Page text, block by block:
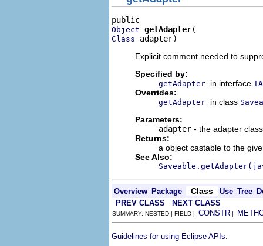
Object getAdapter
Class adapter)
Explicit comment needed to
Specified by:
getAdapter in interface
Overrides:
getAdapter in class
Parameters:
adapter - the adapter
Returns:
a object castable to the
See Also:
Overview Package Class Use Tree
PREV CLASS
NEXT CLASS
SUMMARY: NESTED | FIELD | CONSTR |
Guidelines for using Eclipse APIs